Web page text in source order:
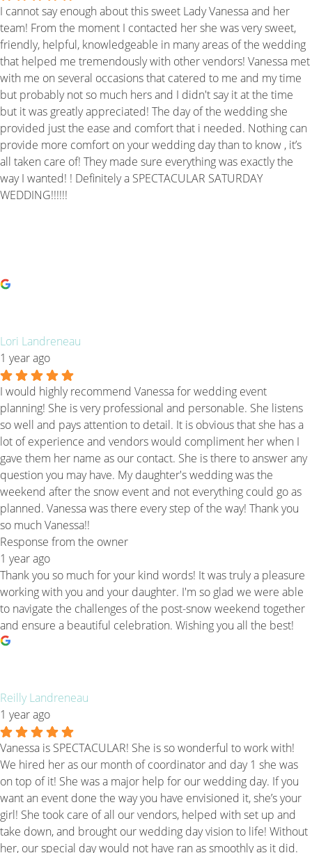
I cannot say enough about this sweet Lady Vanessa and her
team! From the moment I contacted her she was very sweet,
friendly, helpful, knowledgeable in many areas of the wedding
that helped me tremendously with other vendors! Vanessa met
with me on several occasions that catered to me and my time
but probably not so much hers and I didn't say it at the time
but it was greatly appreciated! The day of the wedding she
provided just the ease and comfort that i needed. Nothing can
provide more comfort on your wedding day than to know , it’s
all taken care of! They made sure everything was exactly the
way I wanted! ! Definitely a SPECTACULAR SATURDAY
WEDDING!!!!!!
Lori Landreneau
1 year ago
I would highly recommend Vanessa for wedding event
planning! She is very professional and personable. She listens
so well and pays attention to detail. It is obvious that she has a
lot of experience and vendors would compliment her when I
gave them her name as our contact. She is there to answer any
question you may have. My daughter's wedding was the
weekend after the snow event and not everything could go as
planned. Vanessa was there every step of the way! Thank you
so much Vanessa!!
Response from the owner
1 year ago
Thank you so much for your kind words! It was truly a pleasure
working with you and your daughter. I'm so glad we were able
to navigate the challenges of the post-snow weekend together
and ensure a beautiful celebration. Wishing you all the best!
Reilly Landreneau
1 year ago
Vanessa is SPECTACULAR! She is so wonderful to work with!
We hired her as our month of coordinator and day 1 she was
on top of it! She was a major help for our wedding day. If you
want an event done the way you have envisioned it, she’s your
girl! She took care of all our vendors, helped with set up and
take down, and brought our wedding day vision to life! Without
her, our special day would not have ran as smoothly as it did.